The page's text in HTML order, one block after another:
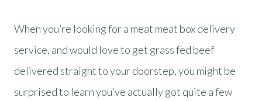
When you’re looking for a meat meat box delivery
service, and would love to get grass fed beef
delivered straight to your doorstep, you might be
surprised to learn you’ve actually got quite a few